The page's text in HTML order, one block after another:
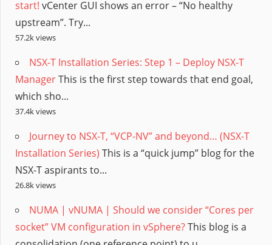
start! vCenter GUI shows an error – “No healthy
upstream”. Try...
57.2k views
NSX-T Installation Series: Step 1 – Deploy NSX-T
ManagerThis is the first step towards that end goal,
which sho...
37.4k views
Journey to NSX-T, “VCP-NV” and beyond… (NSX-T
Installation Series) This is a “quick jump” blog for the
NSX-T aspirants to...
26.8k views
NUMA | vNUMA | Should we consider “Cores per
socket” VM configuration in vSphere?This blog is a